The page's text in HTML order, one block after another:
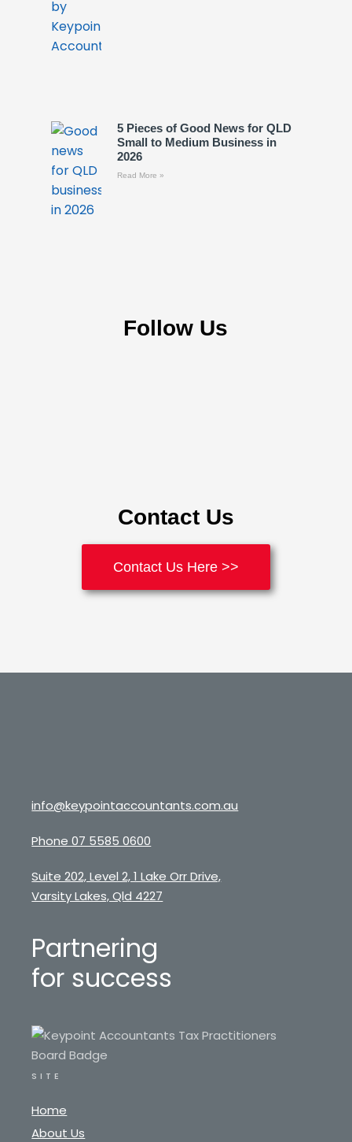
5 Pieces of Good News for QLD
Small to Medium Business in
2026
Read More »
Follow Us
Contact Us
Contact Us Here >>
info@keypointaccountants.com.au
Phone 07 5585 0600
Suite 202, Level 2, 1 Lake Orr Drive,
Varsity Lakes, Qld 4227
Partnering
for success
SITE
Home
About Us